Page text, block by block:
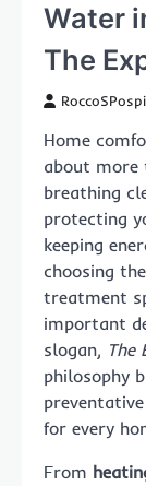
Water
The
Home
about more
breathing
protecting
keeping
choosing
treatment
important
slogan, The
philosophy
for every
From